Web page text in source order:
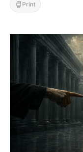
Print